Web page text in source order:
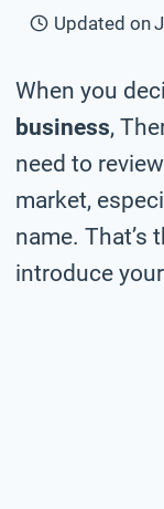
Updated on
When you
business,
need to
market,
name. That’s
introduce